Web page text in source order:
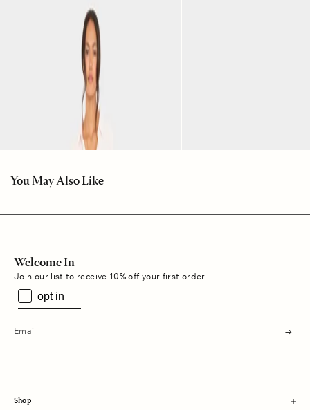
You May Also Like
Welcome In
Join our list to receive 10% off your first order.
opt in
u
b
Shop